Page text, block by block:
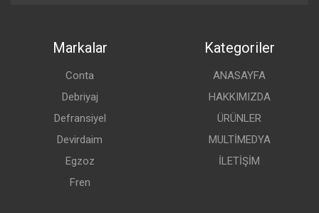
Markalar
Conta
Debriyaj
Defransiyel
Devirdaim
Egzoz
Fren
Kategoriler
ANASAYFA
HAKKIMIZDA
ÜRÜNLER
MULTİMEDYA
İLETİŞİM